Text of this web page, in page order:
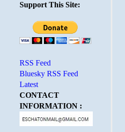
Support This Site:
RSS Feed
Bluesky RSS Feed
Latest
CONTACT
INFORMATION :